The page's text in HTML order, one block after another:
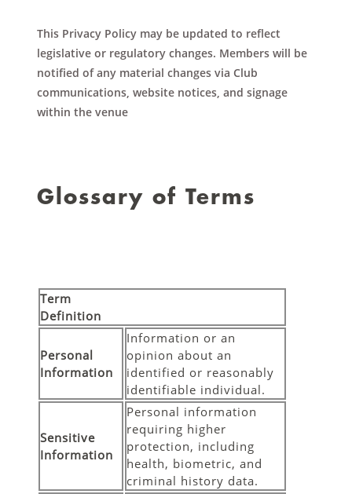
This Privacy Policy may be updated to reflect
legislative or regulatory changes. Members will be
notified of any material changes via Club
communications, website notices, and signage
within the venue
Glossary of Terms
Term
Definition
Personal
Information
Information or an
opinion about an
identified or reasonably
identifiable individual.
Sensitive
Information
Personal information
requiring higher
protection, including
health, biometric, and
criminal history data.